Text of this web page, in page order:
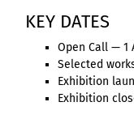
KEY DATES
Open Call — 1
Selected
Exhibition
Exhibition